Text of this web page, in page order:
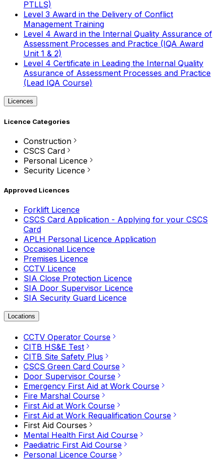
PTLLS)
Level 3 Award in the Delivery of Conflict
Management Training
Level 4 Award in the Internal Quality Assurance of
Assessment Processes and Practice (IQA Award
Unit 1 & 2)
Level 4 Certificate in Leading the Internal Quality
Assurance of Assessment Processes and Practice
(Lead IQA Course)
Licences
Licence Categories
Construction
CSCS Card
Personal Licence
Security Licence
Approved Licences
Forklift Licence
CSCS Card Application - Applying for your CSCS
Card
APLH Personal Licence Application
Occasional Licence
Premises Licence
CCTV Licence
SIA Close Protection Licence
SIA Door Supervisor Licence
SIA Security Guard Licence
Locations
CCTV Operator Course
CITB HS&E Test
CITB Site Safety Plus
CSCS Green Card Course
Door Supervisor Course
Emergency First Aid at Work Course
Fire Marshal Course
First Aid at Work Course
First Aid at Work Requalification Course
First Aid Courses
Mental Health First Aid Course
Paediatric First Aid Course
Personal Licence Course